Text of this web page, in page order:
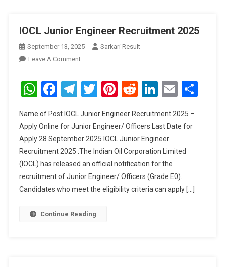
IOCL Junior Engineer Recruitment 2025
September 13, 2025
Sarkari Result
Leave A CommentOn
Junior
Engineer
2025
WhatsApp
Facebook
Telegram
Twitter
Pinterest
RedditLinkedIn
Email
Name of Post IOCL Junior Engineer Recruitment 2025 –
Apply Online for Junior Engineer/ Officers Last Date for
Apply 28 September 2025 IOCL Junior Engineer
Recruitment 2025 :The Indian Oil Corporation Limited
(IOCL) has released an official notification for the
recruitment of Junior Engineer/ Officers (Grade E0).
Candidates who meet the eligibility criteria can apply […]
Continue Reading